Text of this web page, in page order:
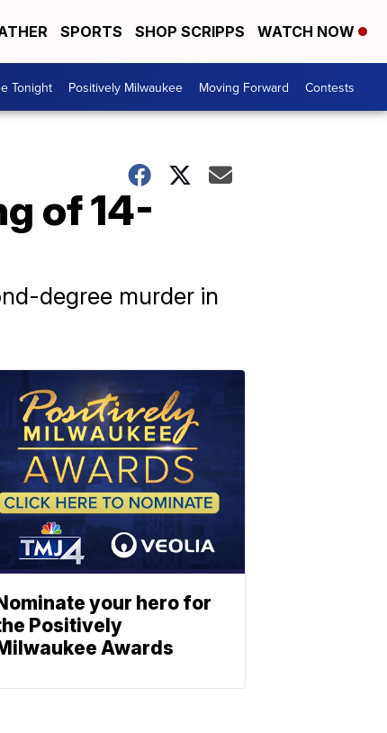
SPORTS SHOP SCRIPPS WATCH NOW
Tonight Positively Milwaukee Moving Forward Contests
of 14-
degree murder in
your hero for
Positively
Awards